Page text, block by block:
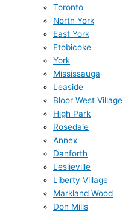
Toronto
North York
East York
Etobicoke
York
Mississauga
Leaside
Bloor West Village
High Park
Rosedale
Annex
Danforth
Leslieville
Liberty Village
Markland Wood
Don Mills